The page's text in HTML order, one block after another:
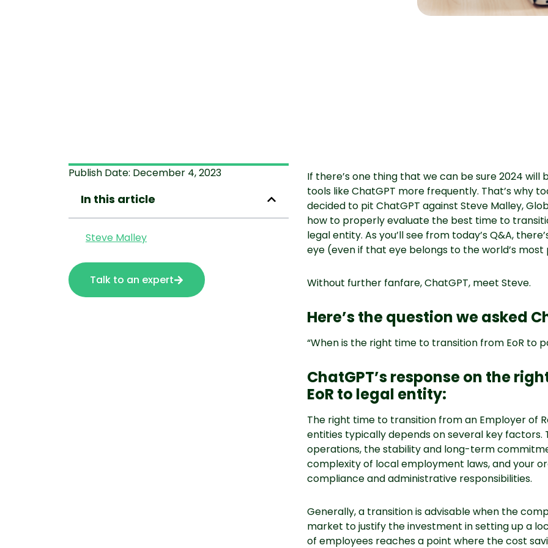
Publish Date: December 4, 2023
In this article
Steve Malley
Talk to an expert
If there’s one thing that we can be sure 2024 will
tools like ChatGPT more frequently. That’s why
decided to pit ChatGPT against Steve Malley,
how to properly evaluate the best time to
legal entity. As you’ll see from today’s Q&A,
eye (even if that eye belongs to the world’s most
Without further fanfare, ChatGPT, meet Steve.
Here’s the question we asked
“When is the right time to transition from EoR to
ChatGPT’s response on the
EoR to legal entity:
The right time to transition from an Employer of
entities typically depends on several key factors.
operations, the stability and long-term
complexity of local employment laws, and your
compliance and administrative responsibilities.
Generally, a transition is advisable when the
market to justify the investment in setting up a
of employees reaches a point where the cost